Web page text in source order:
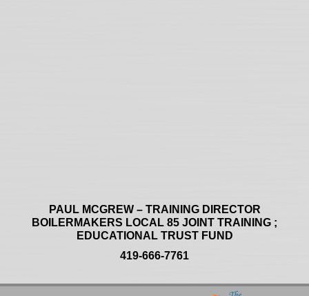
PAUL MCGREW – TRAINING DIRECTOR
BOILERMAKERS LOCAL 85 JOINT TRAINING ;
EDUCATIONAL TRUST FUND
419-666-7761